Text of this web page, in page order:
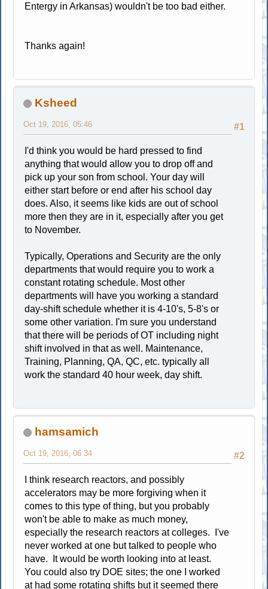
Entergy in Arkansas) wouldn't be too bad either.
Thanks again!
Ksheed
#1
Oct 19, 2016, 05:46
I'd think you would be hard pressed to find
anything that would allow you to drop off and
pick up your son from school. Your day will
either start before or end after his school day
does. Also, it seems like kids are out of school
more then they are in it, especially after you get
to November.
Typically, Operations and Security are the only
departments that would require you to work a
constant rotating schedule. Most other
departments will have you working a standard
day-shift schedule whether it is 4-10's, 5-8's or
some other variation. I'm sure you understand
that there will be periods of OT including night
shift involved in that as well. Maintenance,
Training, Planning, QA, QC, etc. typically all
work the standard 40 hour week, day shift.
hamsamich
#2
Oct 19, 2016, 06:34
I think research reactors, and possibly
accelerators may be more forgiving when it
comes to this type of thing, but you probably
won't be able to make as much money,
especially the research reactors at colleges. I've
never worked at one but talked to people who
have. It would be worth looking into at least.
You could also try DOE sites; the one I worked
at had some rotating shifts but it seemed there